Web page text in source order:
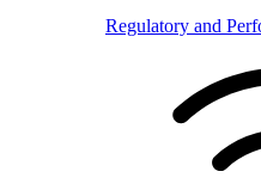
Regulatory and